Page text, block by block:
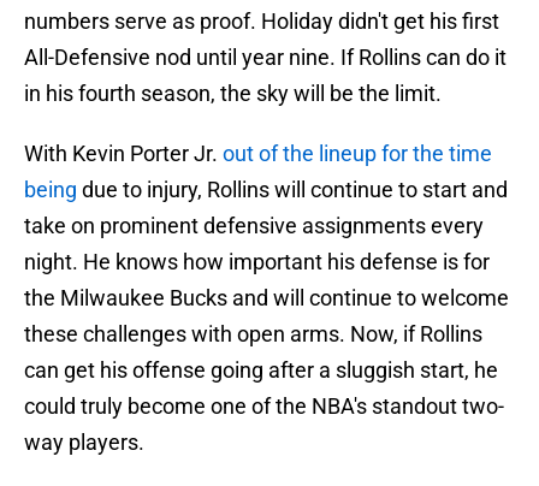
numbers serve as proof. Holiday didn't get his first
All-Defensive nod until year nine. If Rollins can do it
in his fourth season, the sky will be the limit.
With Kevin Porter Jr. out of the lineup for the time
being due to injury, Rollins will continue to start and
take on prominent defensive assignments every
night. He knows how important his defense is for
the Milwaukee Bucks and will continue to welcome
these challenges with open arms. Now, if Rollins
can get his offense going after a sluggish start, he
could truly become one of the NBA's standout two-
way players.